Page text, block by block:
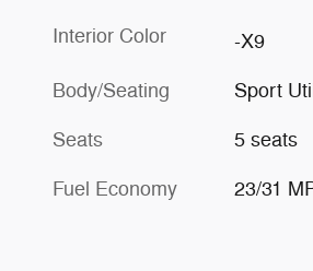
Interior Color -X9
Body/Seating Sport
Seats 5 seats
Fuel Economy 23/31